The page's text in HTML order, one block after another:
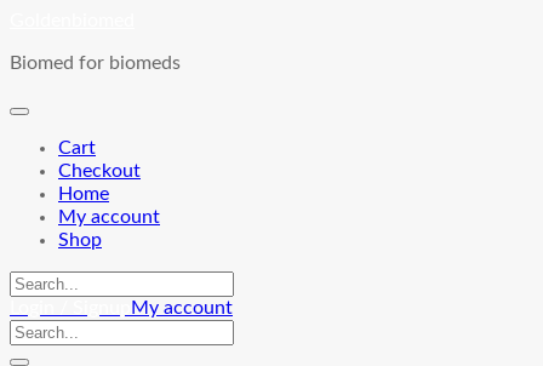
content
Biomed for biomeds
Cart
Checkout
Home
My account
Shop
My account